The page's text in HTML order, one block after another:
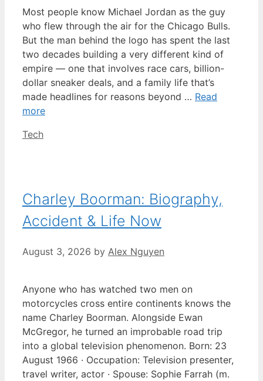
Most people know Michael Jordan as the guy
who flew through the air for the Chicago Bulls.
But the man behind the logo has spent the last
two decades building a very different kind of
empire — one that involves race cars, billion-
dollar sneaker deals, and a family life that’s
made headlines for reasons beyond … Read
more
Categories
Tech
Charley Boorman: Biography,
Accident & Life Now
August 3, 2026 by Alex Nguyen
Anyone who has watched two men on
motorcycles cross entire continents knows the
name Charley Boorman. Alongside Ewan
McGregor, he turned an improbable road trip
into a global television phenomenon. Born: 23
August 1966 · Occupation: Television presenter,
travel writer, actor · Spouse: Sophie Farrah (m.